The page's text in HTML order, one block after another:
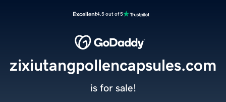
Excellent4.5 out of 5
zixiutangpollencapsules.com
is for sale!